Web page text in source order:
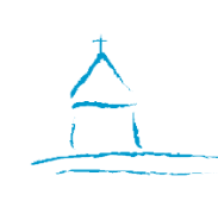
navigation
content